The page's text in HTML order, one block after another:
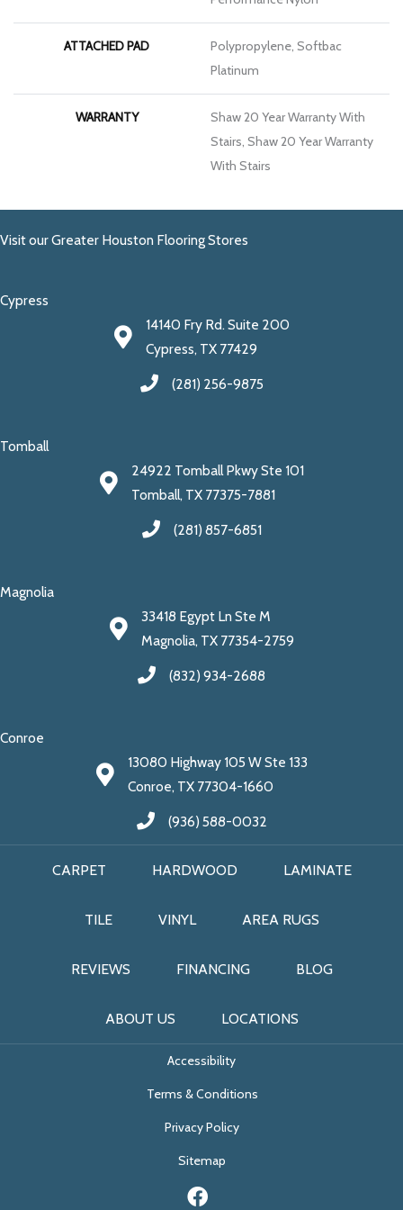
ATTACHED PAD
Polypropylene, Softbac
Platinum
WARRANTY
Shaw 20 Year Warranty With
Stairs, Shaw 20 Year Warranty
With Stairs
Visit our Greater Houston Flooring Stores
Cypress
14140 Fry Rd. Suite 200
Cypress, TX 77429
(281) 256-9875
Tomball
24922 Tomball Pkwy Ste 101
Tomball, TX 77375-7881
(281) 857-6851
Magnolia
33418 Egypt Ln Ste M
Magnolia, TX 77354-2759
(832) 934-2688
Conroe
13080 Highway 105 W Ste 133
Conroe, TX 77304-1660
(936) 588-0032
CARPET HARDWOOD LAMINATE
TILE VINYL AREA RUGS
REVIEWS FINANCING BLOG
ABOUT US LOCATIONS
Accessibility
Terms & Conditions
Privacy Policy
Sitemap